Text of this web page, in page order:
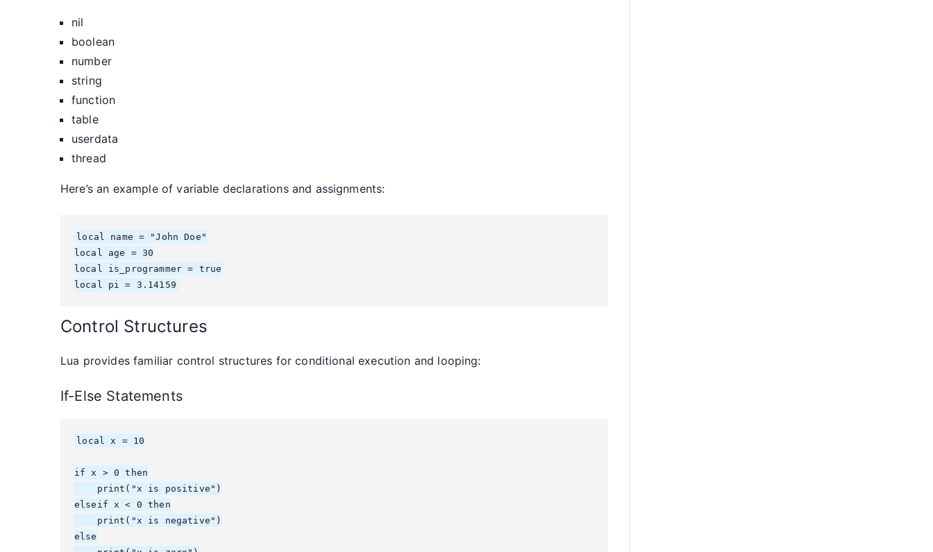
nil
boolean
number
string
function
table
userdata
thread
Here’s an example of variable declarations and assignments:
local name = "John Doe"
local age = 30
local is_programmer = true
local pi = 3.14159
Control Structures
Lua provides familiar control structures for conditional execution and looping:
If-Else Statements
local x = 10
if x > 0 then
    print("x is positive")
elseif x < 0 then
    print("x is negative")
else